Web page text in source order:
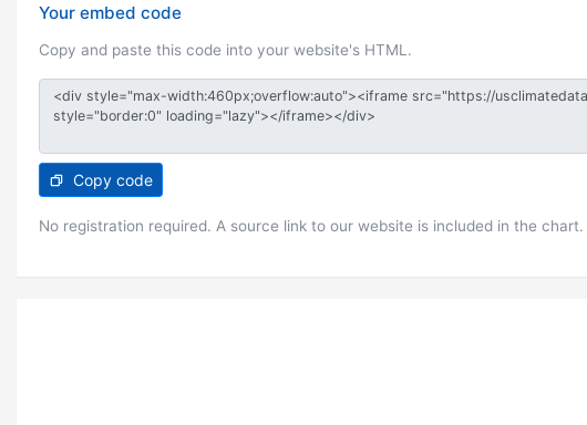
Your embed code
Copy and paste this code into your website's HTML.
Copy code
No registration required. A source link to our website is included in the chart.